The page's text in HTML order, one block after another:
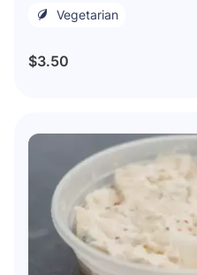
Vegetarian
$3.50